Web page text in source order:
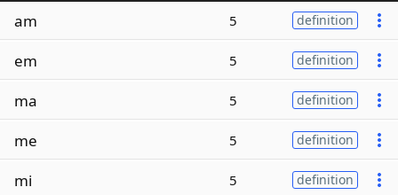
am 5 definition
em 5 definition
ma 5 definition
me 5 definition
mi 5 definition